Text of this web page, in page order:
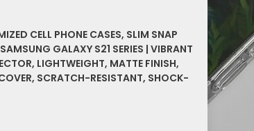
CELL PHONE CASES, SLIM SNAP
GALAXY S21 SERIES | VIBRANT
, LIGHTWEIGHT, MATTE FINISH,
, SCRATCH-RESISTANT, SHOCK-